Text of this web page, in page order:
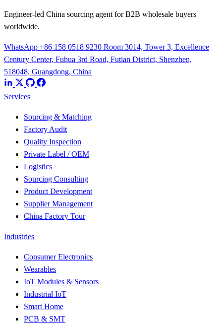
Engineer-led China sourcing agent for B2B wholesale buyers
worldwide.
WhatsApp +86 158 0518 9230 Room 3014, Tower 3, Excellence
Century Center, Fuhua 3rd Road, Futian District, Shenzhen,
518048, Guangdong, China
Services
Sourcing & Matching
Factory Audit
Quality Inspection
Private Label / OEM
Logistics
Sourcing Consulting
Product Development
Supplier Management
China Factory Tour
Industries
Consumer Electronics
Wearables
IoT Modules & Sensors
Industrial IoT
Smart Home
PCB & SMT